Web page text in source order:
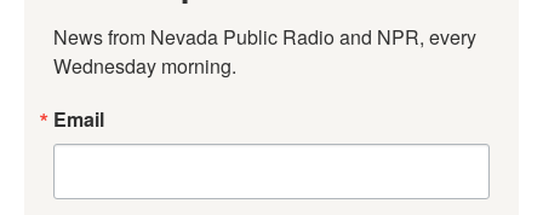
News from Nevada Public Radio and NPR, every
Wednesday morning.
Email